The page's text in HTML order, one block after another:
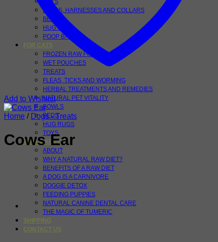
TOYS
LEADS, HARNESSES AND COLLARS
BEDS
HUG RUGS
POOP BAGS
FOR CATS
FROZEN RAW FOODS
WET POUCHES
TREATS
FLEAS, TICKS AND WORMING
HERBAL TREATMENTS AND REMEDIES
NATURAL PET VITALITY
BOWLS
BEDS
HUG RUGS
TOYS
INFO & ADVICE
ABOUT
WHY A NATURAL RAW DIET?
BENEFITS OF A RAW DIET
A DOG IS A CARNIVORE
DOGGIE DETOX
FEEDING PUPPIES
NATURAL CANINE DENTAL CARE
THE MAGIC OF TUMERIC
SHIPPING
CONTACT US
Add to Wishlist
Home / Dogs - Treats
Cows Ear